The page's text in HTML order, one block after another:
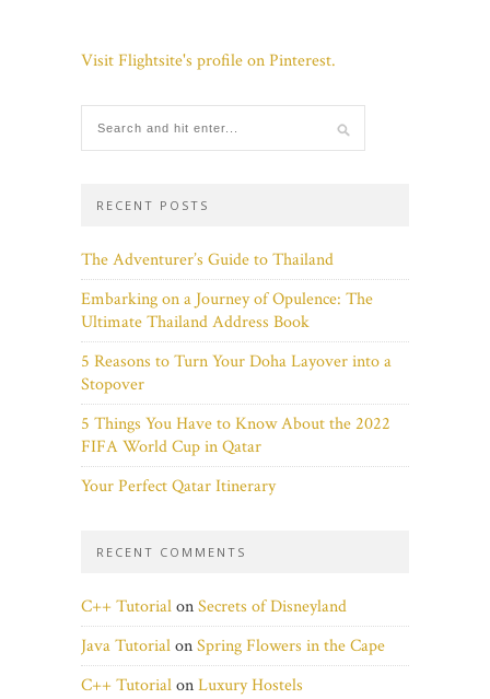
Visit Flightsite's profile on Pinterest.
RECENT POSTS
The Adventurer’s Guide to Thailand
Embarking on a Journey of Opulence: The
Ultimate Thailand Address Book
5 Reasons to Turn Your Doha Layover into a
Stopover
5 Things You Have to Know About the 2022
FIFA World Cup in Qatar
Your Perfect Qatar Itinerary
RECENT COMMENTS
C++ TutorialonSecrets of Disneyland
Java TutorialonSpring Flowers in the Cape
C++ TutorialonLuxury Hostels